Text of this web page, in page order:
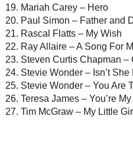
Mariah Carey – Hero
Paul Simon – Father and
Rascal Flatts – My Wish
Ray Allaire – A Song For
Steven Curtis Chapman –
Stevie Wonder – Isn’t She
Stevie Wonder – You Are
Teresa James – You’re
Tim McGraw – My Little Girl